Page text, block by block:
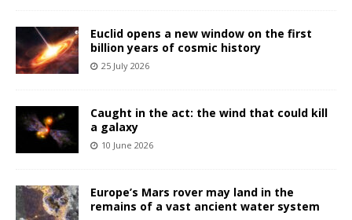
Euclid opens a new window on the first
billion years of cosmic history
25 July 2026
Caught in the act: the wind that could kill
a galaxy
10 June 2026
Europe’s Mars rover may land in the
remains of a vast ancient water system